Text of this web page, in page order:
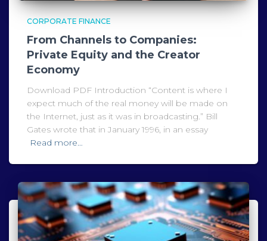
CORPORATE FINANCE
From Channels to Companies:
Private Equity and the Creator
Economy
Download PDF Introduction “Content is where I
expect much of the real money will be made on
the Internet, just as it was in broadcasting.” Bill
Gates wrote that in January 1996, in an essay
Read more…